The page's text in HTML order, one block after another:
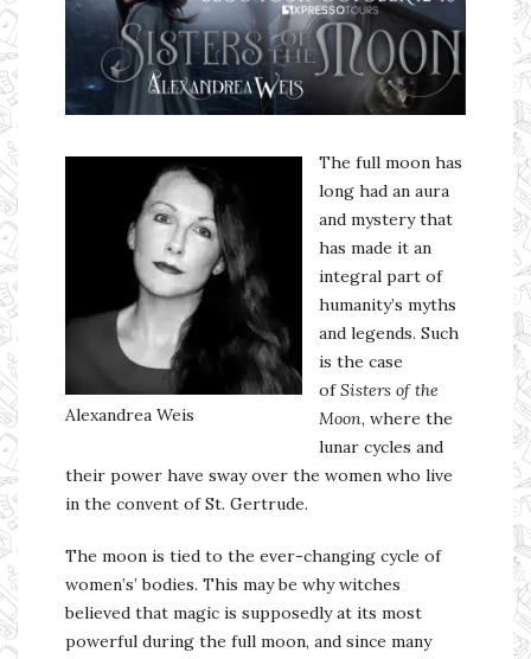
Ms Ali Cat: Ali Crean
Alexandrea Weis
The full moon has
long had an aura
and mystery that
has made it an
integral part of
humanity’s myths
and legends. Such
is the case
ofSisters of the
Moon, where the
lunar cycles and
their power have sway over the women who live
in the convent of St. Gertrude.
The moon is tied to the ever-changing cycle of
women’s’ bodies. This may be why witches
believed that magic is supposedly at its most
powerful during the full moon, and since many